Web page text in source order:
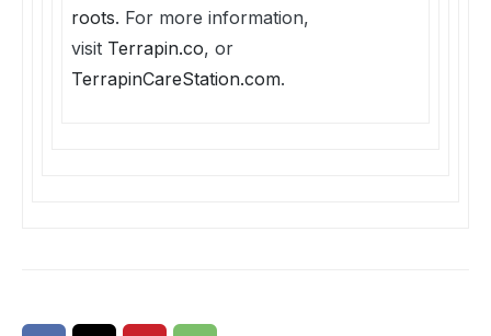
roots. For more information,
visit Terrapin.co, or
TerrapinCareStation.com.